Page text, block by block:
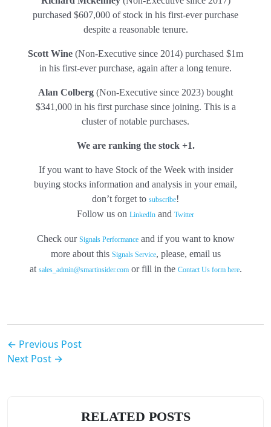
purchased $607,000 of stock in his first-ever purchase
despite a reasonable tenure.
Scott Wine (Non-Executive since 2014) purchased $1m
in his first-ever purchase, again after a long tenure.
Alan Colberg (Non-Executive since 2023) bought
$341,000 in his first purchase since joining. This is a
cluster of notable purchases.
We are ranking the stock +1.
If you want to have Stock of the Week with insider
buying stocks information and analysis in your email,
don’t forget to subscribe!
Follow us on LinkedIn and Twitter
Check our Signals Performanceand if you want to know
more about this Signals Service, please, email us
at sales_admin@smartinsider.comor fill in the Contact Us form here.
← Previous Post
Next Post →
RELATED POSTS